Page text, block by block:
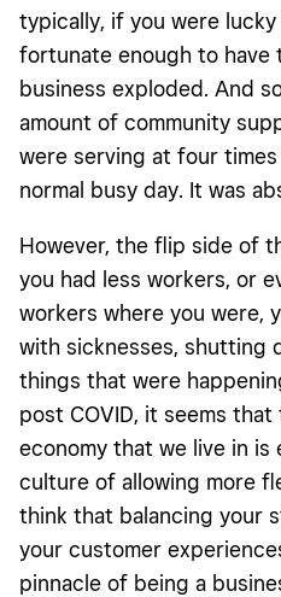
typically, if you were
fortunate enough to have
business exploded. And
amount of community
were serving at four
normal busy day. It was
However, the flip side of
you had less workers, or
workers where you were,
with sicknesses, shutting
things that were
post COVID, it seems
economy that we live in
culture of allowing more
think that balancing your
your customer
pinnacle of being a